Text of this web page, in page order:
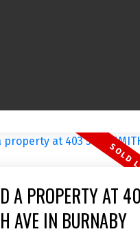
A PROPERTY AT
AVE IN BURNABY